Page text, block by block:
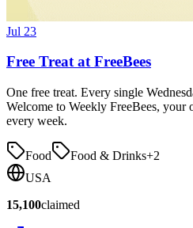
Jul 23
Free Treat at FreeBees
One free treat. Every single
Welcome to Weekly FreeBees, your
every week.
Food Food & Drinks+2
USA
15,100claimed